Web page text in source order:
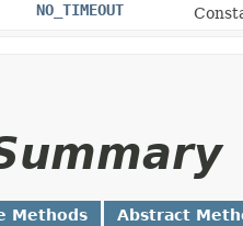
NO_TIMEOUT
Methods Abstract